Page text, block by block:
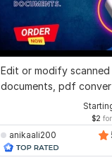
Edit or modify scanned
documents, pdf
recreate format ms
$2
anikaali200